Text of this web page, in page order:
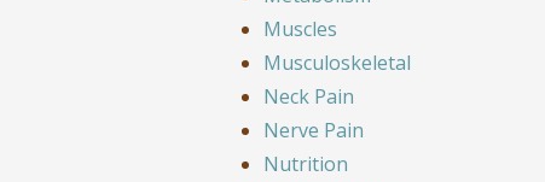
Muscles
Musculoskeletal
Neck Pain
Nerve Pain
Nutrition